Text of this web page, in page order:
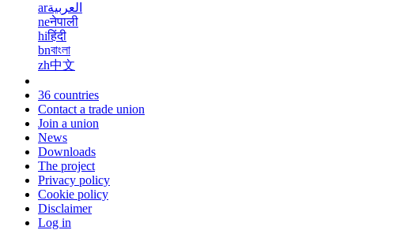
arالعربية
neनेपाली
hiहिंदी
bnবাংলা
zh中文
36 countries
Contact a trade union
Join a union
News
Downloads
The project
Privacy policy
Cookie policy
Disclaimer
Log in